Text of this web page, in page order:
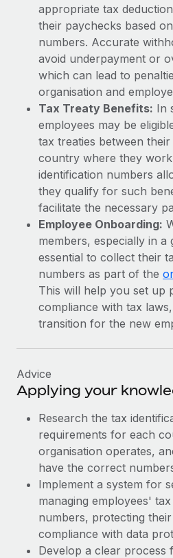
Learn More
appropriate tax
their paychecks based
numbers. Accurate
avoid underpayment or
which can lead to
organisation and
Tax Treaty Benefits: In
employees may be
tax treaties between
country where they
identification numbers
they qualify for such
facilitate the necessary
Employee Onboarding:
members, especially in
essential to collect their
numbers as part of the
This will help you set up
compliance with tax
transition for the new
Advice
Applying your
Research the tax
requirements for each
organisation operates,
have the correct
Implement a system for
managing employees'
numbers, protecting
compliance with data
Develop a clear process